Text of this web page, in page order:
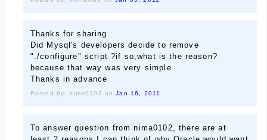
Thanks for sharing.
Did Mysql's developers decide to remove
"./configure" script ?if so,what is the reason?
because that way was very simple.
Thanks in advance
Posted by: nima0102 onJan 16, 2011
To answer question from nima0102, there are at